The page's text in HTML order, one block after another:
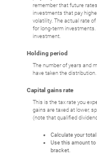
remember that future
investments that pay
volatility. The actual rate
for long-term
investment.
Holding period
The number of years and
have taken the distribution.
Capital gains rate
This is the tax rate you
gains are taxed at lower,
(note that qualified
Calculate your
Use this amount to
bracket.